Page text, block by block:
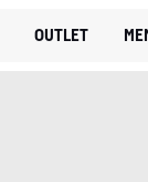
OUTLET